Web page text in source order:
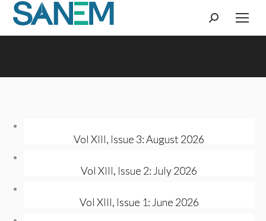
Search:
Vol XIII, Issue 3: August 2026
Vol XIII, Issue 2: July 2026
Vol XIII, Issue 1: June 2026